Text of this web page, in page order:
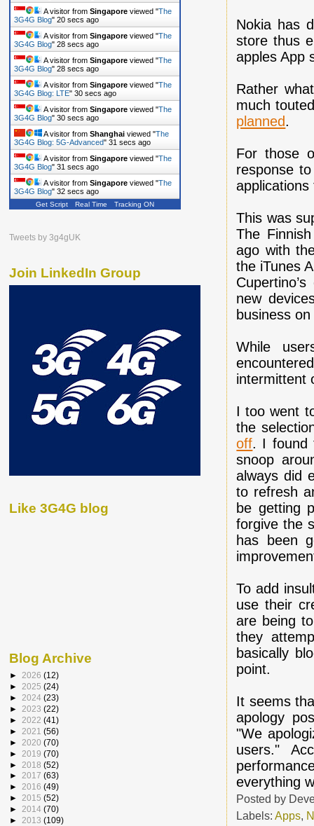
Nokia has
store thus
apples App
Rather
much
planned.
For those
response
This was
The
ago with
the iTunes
new
business
While
intermittent
I too went
the
off. I found
snoop
always did
to refresh
be getting
forgive the
has been
To add
use their
are being
they
basically
point.
It seems
apology
"We
users."
everything
Posted by
Labels:Apps,
A visitor from Singapore viewed "The
3G4G Blog" 21 secs ago
A visitor from Singapore viewed "The
3G4G Blog" 29 secs ago
A visitor from Singapore viewed "The
3G4G Blog" 29 secs ago
A visitor from Singapore viewed "The
3G4G Blog: LTE" 31 secs ago
A visitor from Singapore viewed "The
3G4G Blog" 31 secs ago
A visitor from Shanghai viewed "The
3G4G Blog: 5G-Advanced" 32 secs ago
A visitor from Singapore viewed "The
3G4G Blog" 32 secs ago
A visitor from Singapore viewed "The
3G4G Blog" 33 secs ago
Get Script Real Time Tracking ON
Tweets by 3g4gUK
Join LinkedIn Group
Like 3G4G blog
Blog Archive
► 2026 (12)
► 2025 (24)
► 2024 (23)
► 2023 (22)
► 2022 (41)
► 2021 (56)
► 2020 (70)
► 2019 (70)
► 2018 (52)
► 2017 (63)
► 2016 (49)
► 2015 (52)
► 2014 (70)
► 2013 (109)